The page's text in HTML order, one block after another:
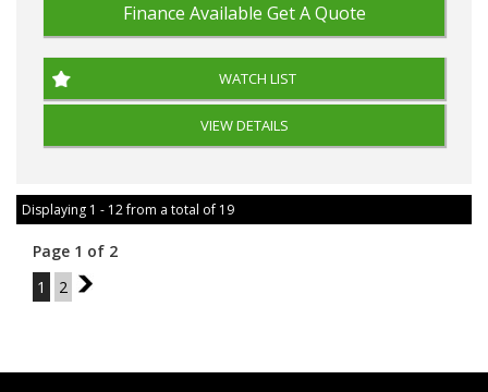
Finance Available Get A Quote
WATCH LIST
VIEW DETAILS
Displaying 1 - 12 from a total of 19
Page 1 of 2
1
2 2